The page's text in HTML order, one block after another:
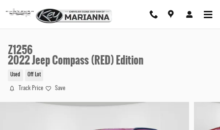
Z1256
2022 Jeep Compass (RED) Edition
Used Off Lot
Track Price Save